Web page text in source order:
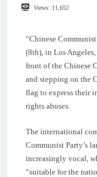
Views: 11,652
“Chinese
(8th), in Los
front of the Chinese
and stepping on the
flag to express their
rights abuses.
The international
Communist Party’s
increasingly vocal,
“suitable for the